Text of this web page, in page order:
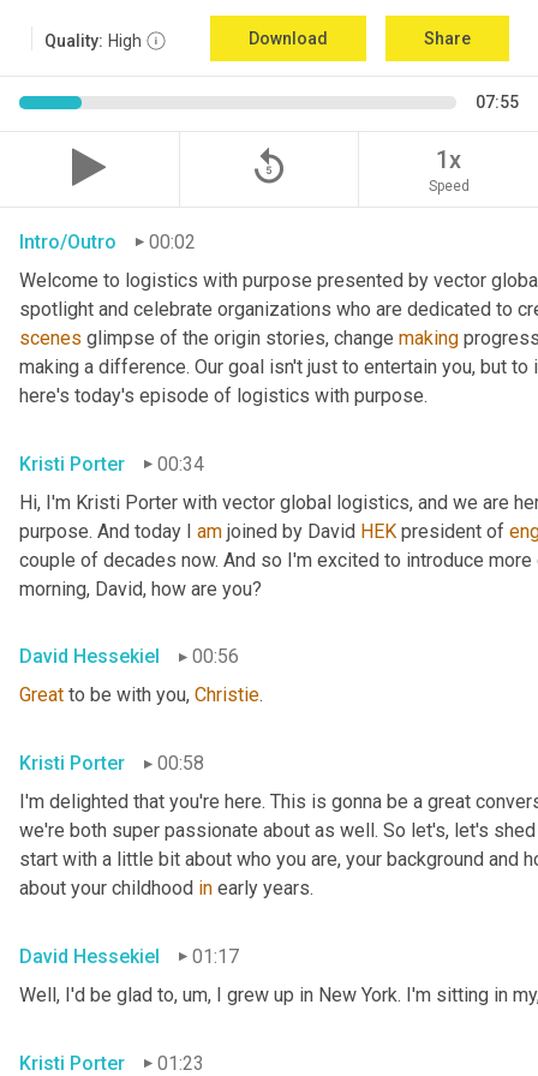
Quality: High Download Share
07:55
replay_5 1x
Speed
Intro/Outro
00:02
Welcome to logistics with purpose presented by vector
spotlight and celebrate organizations who are dedicated to
scenes glimpse of the origin stories, change making
making a difference. Our goal isn't just to entertain you, but
here's today's episode of logistics with purpose.
Kristi Porter
00:34
Hi, I'm Kristi Porter with vector global logistics, and we are
purpose. And today I am joined by David HEK president of
couple of decades now. And so I'm excited to introduce
morning, David, how are you?
David Hessekiel
00:56
Great to be with you, Christie.
Kristi Porter
00:58
I'm delighted that you're here. This is gonna be a great
we're both super passionate about as well. So let's, let's
start with a little bit about who you are, your background and
about your childhood in early years.
David Hessekiel
01:17
Well, I'd be glad to, um, I grew up in New York. I'm sitting in
Kristi Porter 01:23